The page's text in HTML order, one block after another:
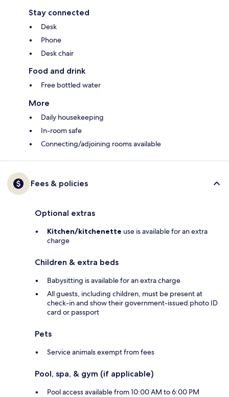
Stay connected
Desk
Phone
Desk chair
Food and drink
Free bottled water
More
Daily housekeeping
In-room safe
Connecting/adjoining rooms available
Fees & policies
Optional extras
Kitchen/kitchenette use is available for an extra
charge
Children & extra beds
Babysitting is available for an extra charge
All guests, including children, must be present at
check-in and show their government-issued photo ID
card or passport
Pets
Service animals exempt from fees
Pool, spa, & gym (if applicable)
Pool access available from 10:00 AM to 6:00 PM